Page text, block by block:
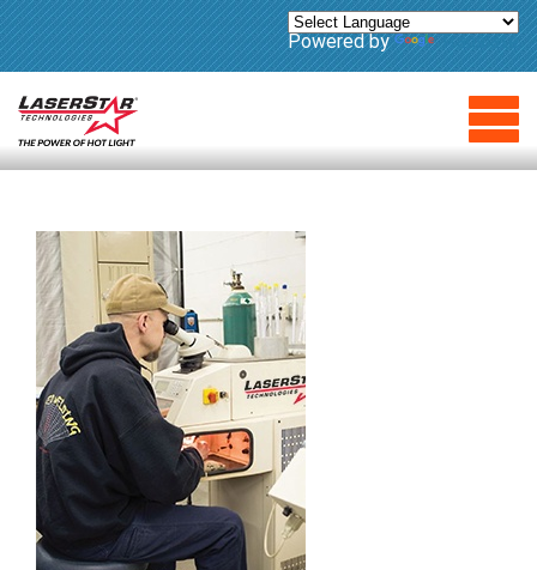
Powered by Translate